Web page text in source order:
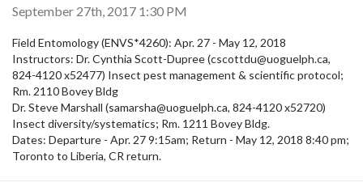
September 27th, 2017 1:30 PM
Field Entomology (ENVS*4260): Apr. 27 - May 12, 2018
Instructors: Dr. Cynthia Scott-Dupree (cscottdu@uoguelph.ca,
824-4120 x52477) Insect pest management & scientific protocol;
Rm. 2110 Bovey Bldg
Dr. Steve Marshall (samarsha@uoguelph.ca, 824-4120 x52720)
Insect diversity/systematics; Rm. 1211 Bovey Bldg.
Dates: Departure - Apr. 27 9:15am; Return - May 12, 2018 8:40 pm;
Toronto to Liberia, CR return.